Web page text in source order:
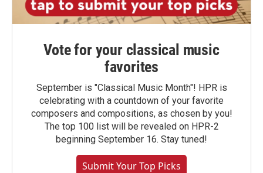
Vote for your classical music
favorites
September is "Classical Music Month"! HPR is
celebrating with a countdown of your favorite
composers and compositions, as chosen by you!
The top 100 list will be revealed on HPR-2
beginning September 16. Stay tuned!
Submit Your Top Picks